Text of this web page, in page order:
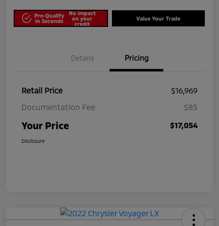
Pre-Qualify
in Seconds
No impact
on your
credit
Value Your Trade
Details Pricing
Retail Price
$16,969
Documentation Fee
$85
Your Price $17,054
Disclosure